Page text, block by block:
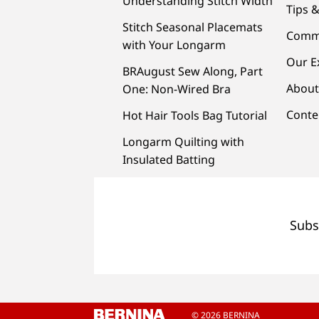
Stitch Seasonal Placemats
with Your Longarm
BRAugust Sew Along, Part
One: Non-Wired Bra
Hot Hair Tools Bag Tutorial
Longarm Quilting with
Insulated Batting
Tips
Our
About
© 2026 BERNINA